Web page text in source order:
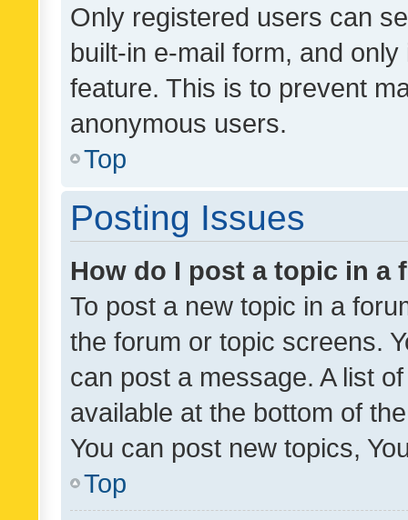
Only registered users can
built-in e-mail form, and
feature. This is to prevent
anonymous users.
Top
Posting Issues
How do I post a topic in a
To post a new topic in a
the forum or topic screens.
can post a message. A list
available at the bottom of
You can post new topics,
Top